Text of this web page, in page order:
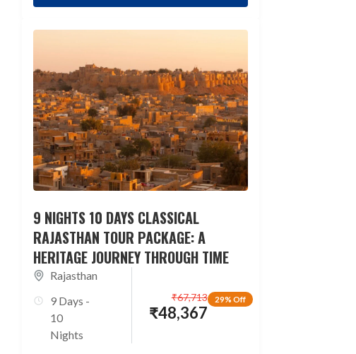
9 NIGHTS 10 DAYS CLASSICAL
RAJASTHAN TOUR PACKAGE: A
HERITAGE JOURNEY THROUGH TIME
Rajasthan
9 Days -
10
Nights
29% Off
₹48,367
₹67,713